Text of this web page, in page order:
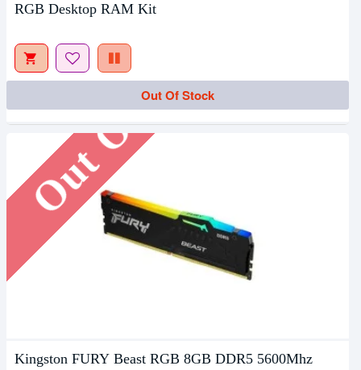
RGB Desktop RAM Kit
Out Of Stock
Out Of Stock
Kingston FURY Beast RGB 8GB DDR5 5600Mhz